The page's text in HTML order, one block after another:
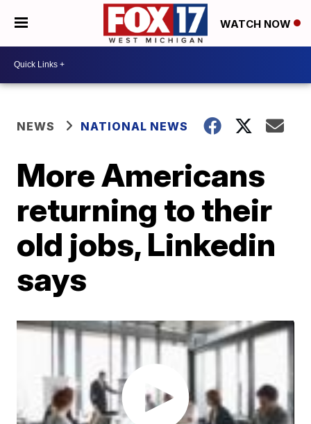
WATCH NOW
NEWS NATIONAL NEWS
More Americans
returning to their
old jobs, Linkedin
says